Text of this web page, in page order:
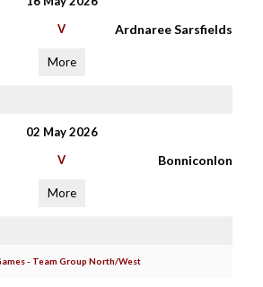
V Ardnaree Sarsfields
More
02 May 2026
V Bonniconlon
More
- Team Group North/West